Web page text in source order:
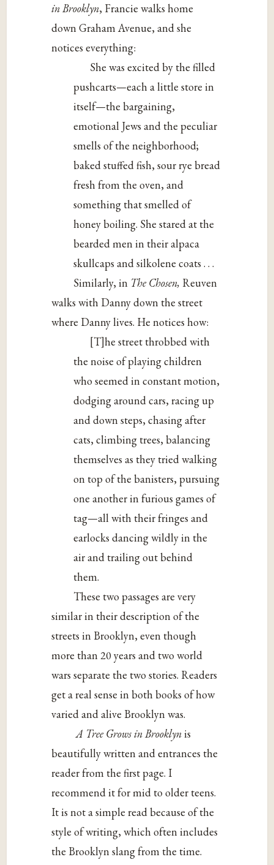
in Brooklyn, Francie walks home
down Graham Avenue, and she
notices everything:
She was excited by the filled
pushcarts—each a little store in
itself—the bargaining,
emotional Jews and the peculiar
smells of the neighborhood;
baked stuffed fish, sour rye bread
fresh from the oven, and
something that smelled of
honey boiling. She stared at the
bearded men in their alpaca
skullcaps and silkolene coats . . .
Similarly, in The Chosen, Reuven
walks with Danny down the street
where Danny lives. He notices how:
[T]he street throbbed with
the noise of playing children
who seemed in constant motion,
dodging around cars, racing up
and down steps, chasing after
cats, climbing trees, balancing
themselves as they tried walking
on top of the banisters, pursuing
one another in furious games of
tag—all with their fringes and
earlocks dancing wildly in the
air and trailing out behind
them.
These two passages are very
similar in their description of the
streets in Brooklyn, even though
more than 20 years and two world
wars separate the two stories. Readers
get a real sense in both books of how
varied and alive Brooklyn was.
A Tree Grows in Brooklynis
beautifully written and entrances the
reader from the first page. I
recommend it for mid to older teens.
It is not a simple read because of the
style of writing, which often includes
the Brooklyn slang from the time.